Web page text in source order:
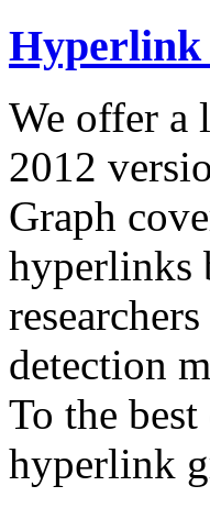
We offer a
2012
Graph
hyperlinks
detection
To the
hyperlink